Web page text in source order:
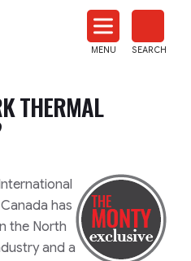
MENU SEARCH
THERMAL
has
the North
and a